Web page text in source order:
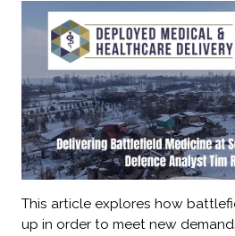
This article explores how
up in order to meet new